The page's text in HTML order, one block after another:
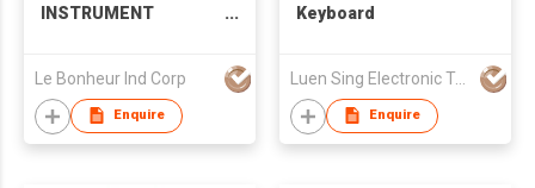
INSTRUMENT
Le Bonheur Ind Corp
Enquire
Keyboard
Luen Sing Electronic Toys Limited
Enquire